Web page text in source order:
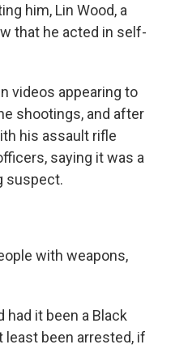
him, Lin Wood, a
that he acted in self-
videos appearing to
shootings, and after
his assault rifle
saying it was a
suspect.
with weapons,
had it been a Black
been arrested, if